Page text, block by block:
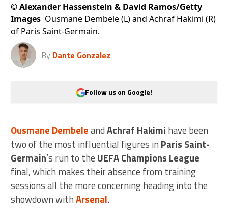
©Alexander Hassenstein & David Ramos/Getty
Images Ousmane Dembele (L) and Achraf Hakimi (R)
of Paris Saint-Germain.
By Dante Gonzalez
Follow us on Google!
Ousmane DembeleandAchraf Hakimi have been
two of the most influential figures in Paris Saint-
Germain‘s run to the UEFA Champions League
final, which makes their absence from training
sessions all the more concerning heading into the
showdown withArsenal.